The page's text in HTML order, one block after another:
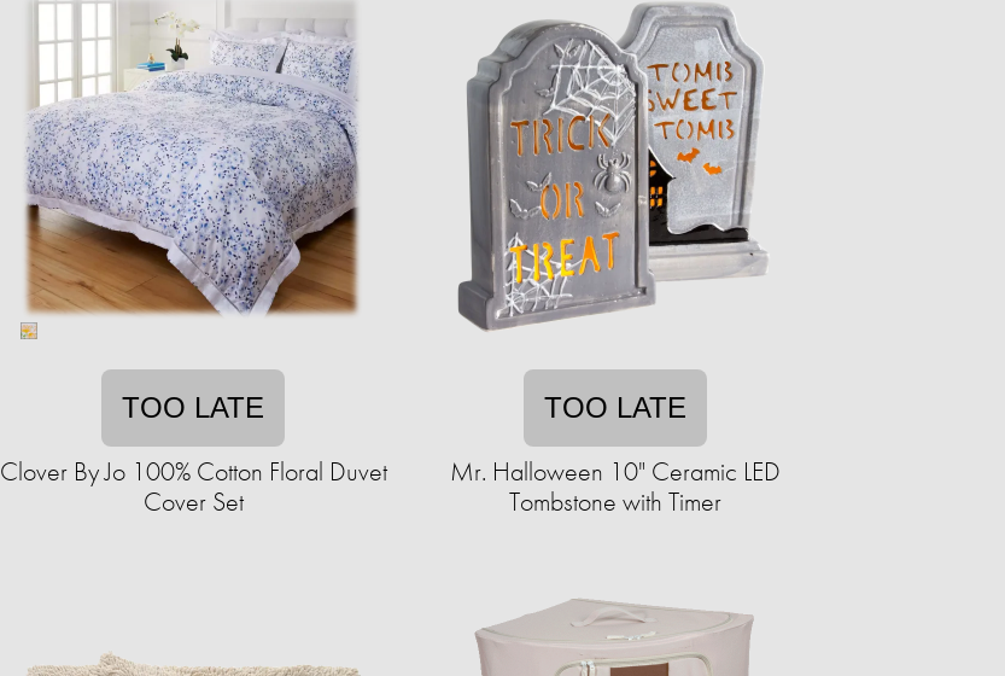
TOO LATE
Clover By Jo 100% Cotton Floral Duvet
Cover Set
TOO LATE
Mr. Halloween 10" Ceramic LED
Tombstone with Timer